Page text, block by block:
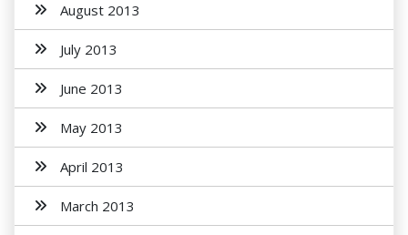
August 2013
July 2013
June 2013
May 2013
April 2013
March 2013